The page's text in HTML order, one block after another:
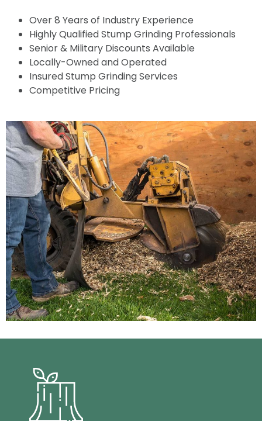
Over 8 Years of Industry Experience
Highly Qualified Stump Grinding Professionals
Senior & Military Discounts Available
Locally-Owned and Operated
Insured Stump Grinding Services
Competitive Pricing